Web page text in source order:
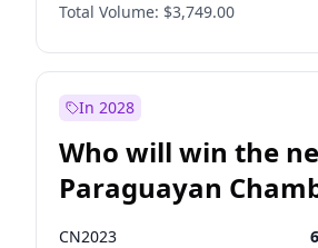
PPQ
Total Volume: $3,749.00
In 2028
Who will win the
Paraguayan
Deputies election?
CN2023 6